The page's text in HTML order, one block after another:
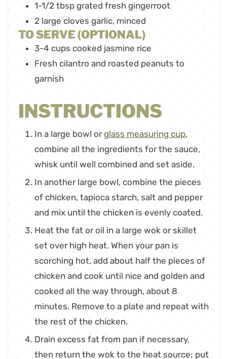
1-1/2 tbsp grated fresh gingerroot
2 large cloves garlic, minced
TO SERVE (OPTIONAL)
3-4 cups cooked jasmine rice
Fresh cilantro and roasted peanuts to
garnish
INSTRUCTIONS
In a large bowl orglass measuring cup,
combine all the ingredients for the sauce,
whisk until well combined and set aside.
In another large bowl, combine the pieces
of chicken, tapioca starch, salt and pepper
and mix until the chicken is evenly coated.
Heat the fat or oil in a large wok or skillet
set over high heat. When your pan is
scorching hot, add about half the pieces of
chicken and cook until nice and golden and
cooked all the way through, about 8
minutes. Remove to a plate and repeat with
the rest of the chicken.
Drain excess fat from pan if necessary,
then return the wok to the heat source; put